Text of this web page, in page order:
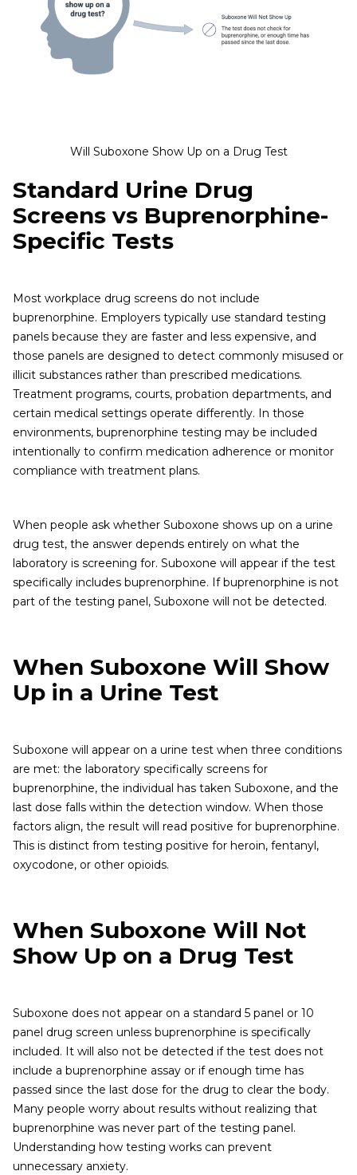
Will Suboxone Show Up on a Drug Test
Standard Urine Drug
Screens vs Buprenorphine-
Specific Tests
Most workplace drug screens do not include
buprenorphine. Employers typically use standard testing
panels because they are faster and less expensive, and
those panels are designed to detect commonly misused or
illicit substances rather than prescribed medications.
Treatment programs, courts, probation departments, and
certain medical settings operate differently. In those
environments, buprenorphine testing may be included
intentionally to confirm medication adherence or monitor
compliance with treatment plans.
When people ask whether Suboxone shows up on a urine
drug test, the answer depends entirely on what the
laboratory is screening for. Suboxone will appear if the test
specifically includes buprenorphine. If buprenorphine is not
part of the testing panel, Suboxone will not be detected.
When Suboxone Will Show
Up in a Urine Test
Suboxone will appear on a urine test when three conditions
are met: the laboratory specifically screens for
buprenorphine, the individual has taken Suboxone, and the
last dose falls within the detection window. When those
factors align, the result will read positive for buprenorphine.
This is distinct from testing positive for heroin, fentanyl,
oxycodone, or other opioids.
When Suboxone Will Not
Show Up on a Drug Test
Suboxone does not appear on a standard 5 panel or 10
panel drug screen unless buprenorphine is specifically
included. It will also not be detected if the test does not
include a buprenorphine assay or if enough time has
passed since the last dose for the drug to clear the body.
Many people worry about results without realizing that
buprenorphine was never part of the testing panel.
Understanding how testing works can prevent
unnecessary anxiety.